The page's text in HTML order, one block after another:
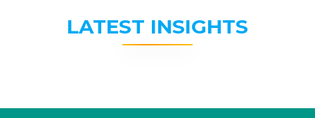
LATEST INSIGHTS